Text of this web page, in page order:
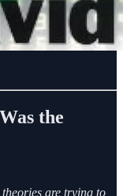
the
are trying to